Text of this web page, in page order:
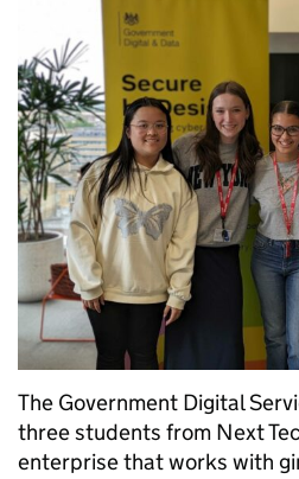
The Government Digital
three students from Next
enterprise that works with